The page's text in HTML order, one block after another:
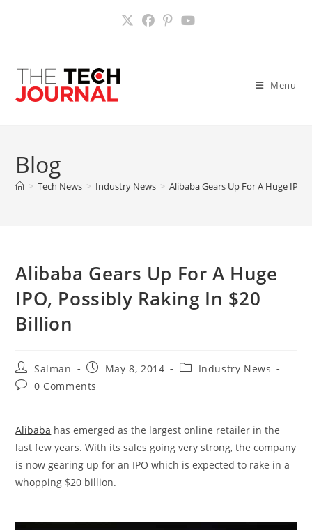
Menu
Blog
> Tech News > Industry News > Alibaba Gears Up For A Huge
Alibaba Gears Up For A Huge
IPO, Possibly Raking In $20
Billion
Post
author:
Salman
Post
published:
May 8, 2014
PostIndustry News
Post0 Comments
Alibaba has emerged as the largest online retailer in the
last few years. With its sales going very strong, the company
is now gearing up for an IPO which is expected to rake in a
whopping $20 billion.